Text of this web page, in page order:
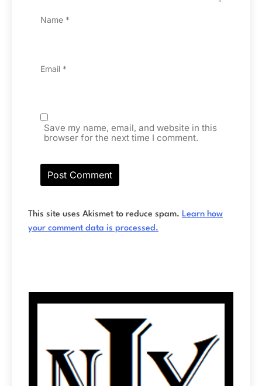
Name *
Email *
Save my name, email, and website in this
browser for the next time I comment.
This site uses Akismet to reduce spam. Learn how
your comment data is processed.